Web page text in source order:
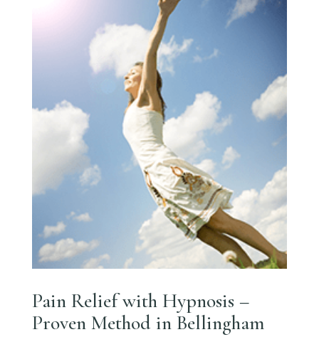
Pain Relief with Hypnosis –
Proven Method in Bellingham